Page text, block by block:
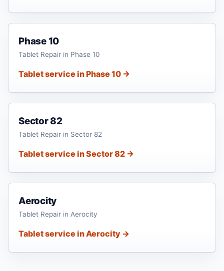
Phase 10
Tablet Repair in Phase 10
Tablet service in Phase 10 →
Sector 82
Tablet Repair in Sector 82
Tablet service in Sector 82 →
Aerocity
Tablet Repair in Aerocity
Tablet service in Aerocity →